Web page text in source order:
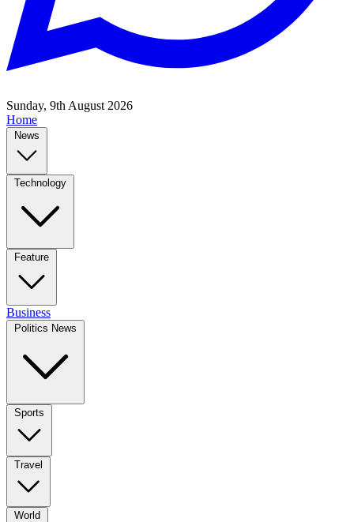
Sunday, 9th August 2026
Home
News
Technology
Feature
Business
Politics News
Sports
Travel
World